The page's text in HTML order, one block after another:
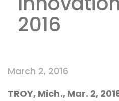
2016
March 2, 2016
TROY, Mich., Mar. 2,